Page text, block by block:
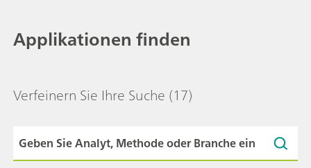
Applikationen finden
Verfeinern Sie Ihre Suche (17)